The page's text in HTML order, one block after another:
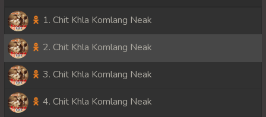
1. Chit Khla Komlang Neak
2. Chit Khla Komlang Neak
3. Chit Khla Komlang Neak
4. Chit Khla Komlang Neak